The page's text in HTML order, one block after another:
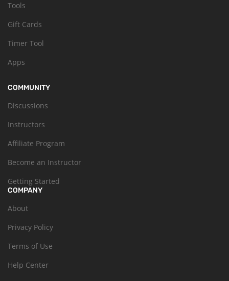
Tools
Gift Cards
Timer Tool
Apps
COMMUNITY
Discussions
Instructors
Affiliate Program
Become an Instructor
Getting Started
COMPANY
About
Privacy Policy
Terms of Use
Help Center